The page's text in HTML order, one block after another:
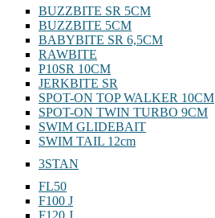
BUZZBITE SR 5CM
BUZZBITE 5CM
BABYBITE SR 6,5CM
RAWBITE
P10SR 10CM
JERKBITE SR
SPOT-ON TOP WALKER 10CM
SPOT-ON TWIN TURBO 9CM
SWIM GLIDEBAIT
SWIM TAIL 12cm
3STAN
FL50
F100 J
F120 J